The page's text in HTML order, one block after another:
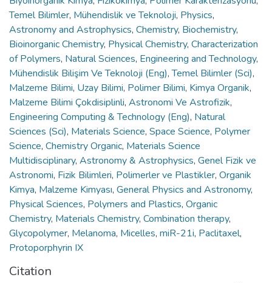
Temel Bilimler, Mühendislik ve Teknoloji, Physics,
Astronomy and Astrophysics, Chemistry, Biochemistry,
Bioinorganic Chemistry, Physical Chemistry, Characterization
of Polymers, Natural Sciences, Engineering and Technology,
Mühendislik Bilişim Ve Teknoloji (Eng),Temel Bilimler (Sci),
Malzeme Bilimi, Uzay Bilimi, Polimer Bilimi, Kimya Organik,
Malzeme Bilimi Çokdisiplinli, Astronomi Ve Astrofizik,
Engineering Computing & Technology (Eng), Natural
Sciences (Sci), Materials Science, Space Science, Polymer
Science, Chemistry Organic, Materials Science
Multidisciplinary, Astronomy & Astrophysics, Genel Fizik ve
Astronomi, Fizik Bilimleri, Polimerler ve Plastikler, Organik
Kimya, Malzeme Kimyası, General Physics and Astronomy,
Physical Sciences, Polymers and Plastics, Organic
Chemistry, Materials Chemistry, Combination therapy,
Glycopolymer, Melanoma, Micelles, miR-21i, Paclitaxel,
Protoporphyrin IX
Citation